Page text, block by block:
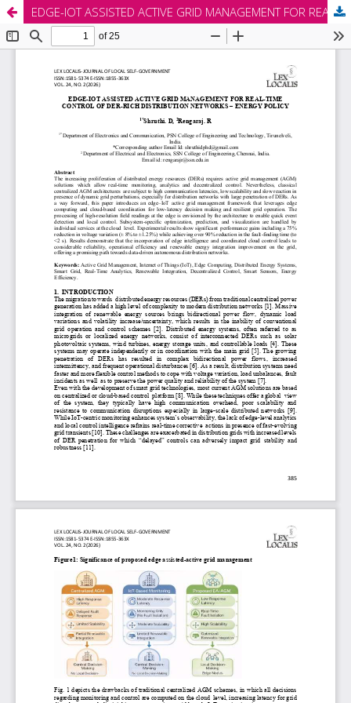
EDGE-IOT ASSISTED ACTIVE GRID MANAGEMENT FOR REAL-TIME CONTROL OF DER-RICH DISTRIBUTION NETWORKS – ENERGY POLICY